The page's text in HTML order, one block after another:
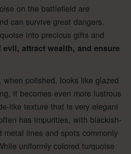
on the battlefield are
can survive great dangers.
into precious gifts and
evil, attract wealth, and ensure
when polished, looks like glazed
it becomes even more lustrous
like texture that is very elegant
has impurities, with blackish-
metal lines and spots commonly
uniformly colored turquoise